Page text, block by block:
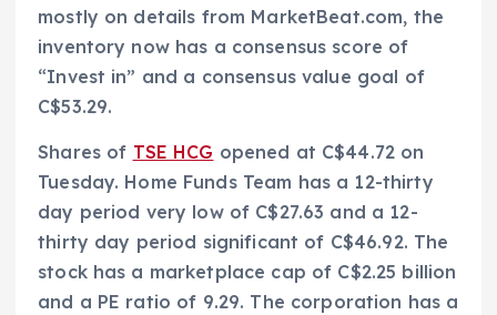
mostly on details from MarketBeat.com, the
inventory now has a consensus score of
“Invest in” and a consensus value goal of
C$53.29.
Shares of TSE HCG opened at C$44.72 on
Tuesday. Home Funds Team has a 12-thirty
day period very low of C$27.63 and a 12-
thirty day period significant of C$46.92. The
stock has a marketplace cap of C$2.25 billion
and a PE ratio of 9.29. The corporation has a